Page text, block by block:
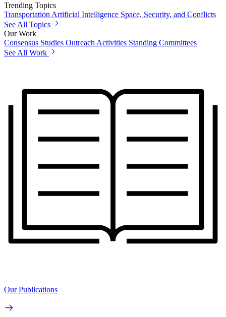
Trending Topics
Transportation Artificial Intelligence Space, Security, and Conflicts
See All Topics
Our Work
Consensus Studies Outreach Activities Standing Committees
See All Work
Our Publications